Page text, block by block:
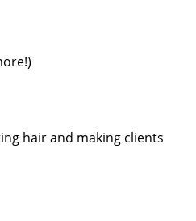
hair and making clients